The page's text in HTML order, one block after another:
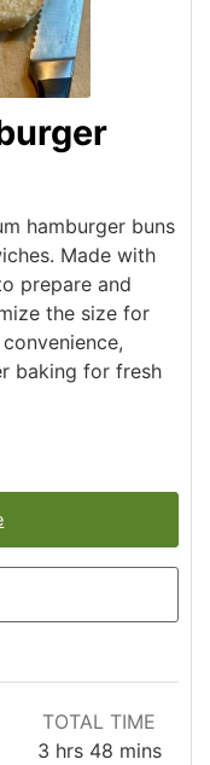
hamburger buns
Made with
prepare and
the size for
baking for fresh
TOTAL TIME
3hours
hrs 48minutes
mins